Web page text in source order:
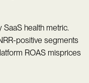
SaaS health metric.
positive segments
ROAS misprices